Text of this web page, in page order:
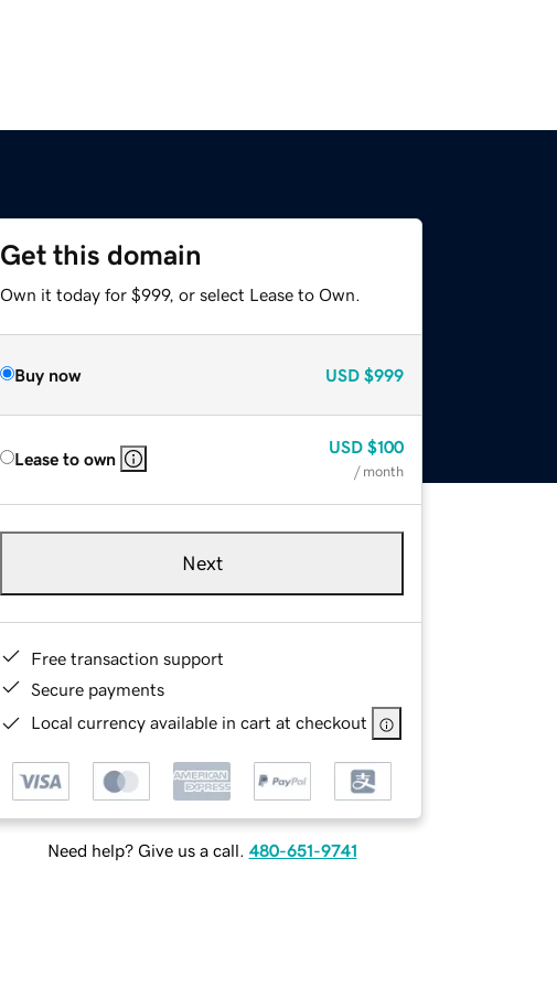
Get this domain
Own it today for $999, or select Lease to Own.
Buy now USD $999
Lease to own
USD $100
/ month
Next
Free transaction support
Secure payments
Local currency available in cart at checkout
Need help? Give us a call. 480-651-9741